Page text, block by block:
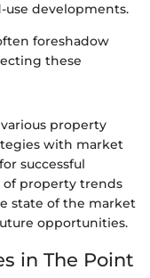
use developments.
foreshadow
these
property
with market
successful
of property trends
state of the market
opportunities.
in The Point